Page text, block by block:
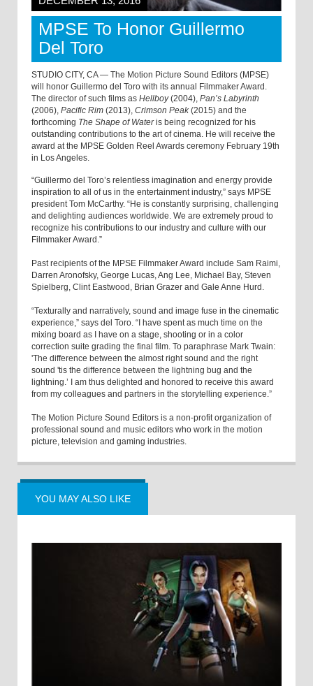
MPSE To Honor Guillermo
Del Toro
STUDIO CITY, CA — The Motion Picture Sound Editors (MPSE)
will honor Guillermo del Toro with its annual Filmmaker Award.
The director of such films as Hellboy(2004), Pan’s Labyrinth
(2006), Pacific Rim (2013), Crimson Peak(2015) and the
forthcoming The Shape of Wateris being recognized for his
outstanding contributions to the art of cinema. He will receive the
award at the MPSE Golden Reel Awards ceremony February 19th
in Los Angeles.
“Guillermo del Toro’s relentless imagination and energy provide
inspiration to all of us in the entertainment industry,” says MPSE
president Tom McCarthy. “He is constantly surprising, challenging
and delighting audiences worldwide. We are extremely proud to
recognize his contributions to our industry and culture with our
Filmmaker Award.”
Past recipients of the MPSE Filmmaker Award include Sam Raimi,
Darren Aronofsky, George Lucas, Ang Lee, Michael Bay, Steven
Spielberg, Clint Eastwood, Brian Grazer and Gale Anne Hurd.
“Texturally and narratively, sound and image fuse in the cinematic
experience,” says del Toro. “I have spent as much time on the
mixing board as I have on a stage, shooting or in a color
correction suite grading the final film. To paraphrase Mark Twain:
'The difference between the almost right sound and the right
sound 'tis the difference between the lightning bug and the
lightning.’ I am thus delighted and honored to receive this award
from my colleagues and partners in the storytelling experience.”
The Motion Picture Sound Editors is a non-profit organization of
professional sound and music editors who work in the motion
picture, television and gaming industries.
YOU MAY ALSO LIKE